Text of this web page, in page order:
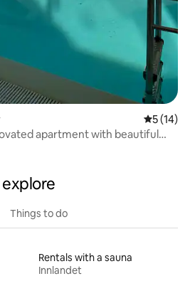
5 out of 5
5 (14)
apartment with beautiful
Things to do
Rentals with a sauna
Innlandet